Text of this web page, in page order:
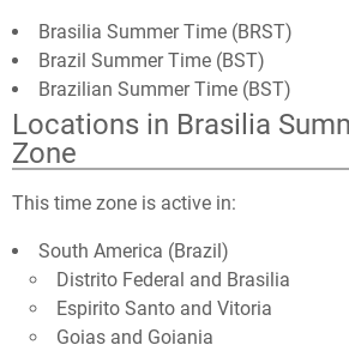
Brasilia Summer Time (BRST)
Brazil Summer Time (BST)
Brazilian Summer Time (BST)
Locations in Brasilia
Zone
This time zone is active in:
South America (Brazil)
Distrito Federal and Brasilia
Espirito Santo and Vitoria
Goias and Goiania